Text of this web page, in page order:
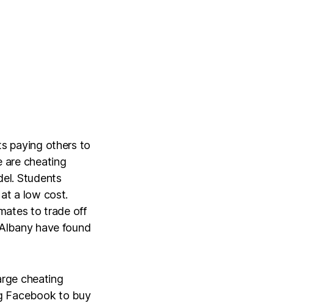
paying others to
are cheating
Students
a low cost.
to trade off
have found
cheating
Facebook to buy